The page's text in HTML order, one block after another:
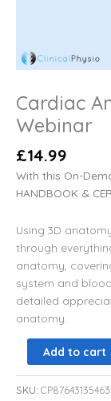
Cardiac
Webinar
£14.99
With this On-
HANDBOOK &
Using 3D
through
anatomy,
system and
detailed
anatomy.
Add to cart
SKU: